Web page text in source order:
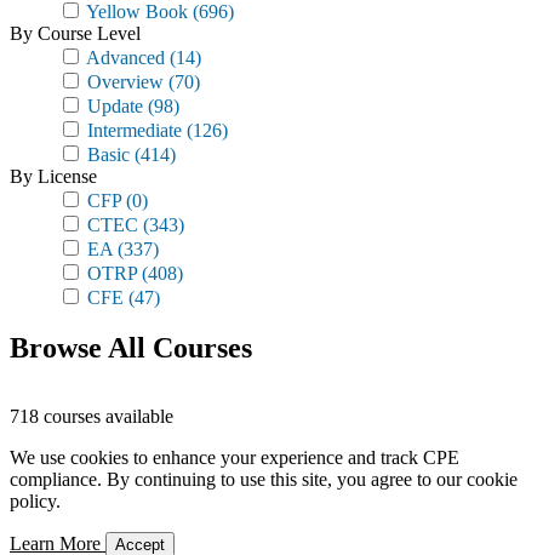
Yellow Book (696)
By Course Level
Advanced (14)
Overview (70)
Update (98)
Intermediate (126)
Basic (414)
By License
CFP(0)
CTEC (343)
EA (337)
OTRP(408)
CFE (47)
Browse All Courses
718 courses available
We use cookies to enhance your experience and track CPE
compliance. By continuing to use this site, you agree to our cookie
policy.
Learn More Accept